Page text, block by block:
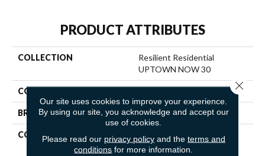
PRODUCT ATTRIBUTES
COLLECTION
Resilient Residential
UPTOWN NOW 30
COLOR
BRAND Shaw Floors
CONSTRUCTION
Commercial Manufactured
<5.0 Mm Dryback
Our site uses cookies to improve your experience.
By using our site, you acknowledge and accept our
use of cookies.
Please read our privacy policyand the terms and
conditions for more information.
Close